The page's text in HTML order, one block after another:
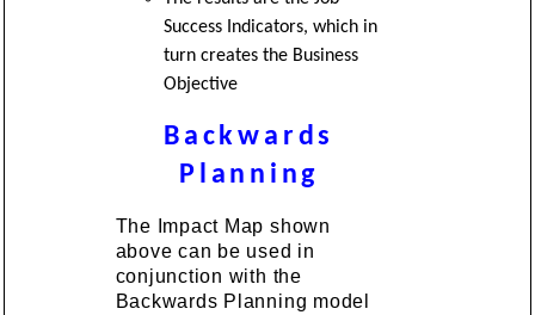
Success Indicators, which in
turn creates the Business
Objective
Backwards
Planning
The Impact Map shown
above can be used in
conjunction with the
Backwards Planning model